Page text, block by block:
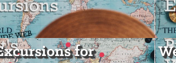
for